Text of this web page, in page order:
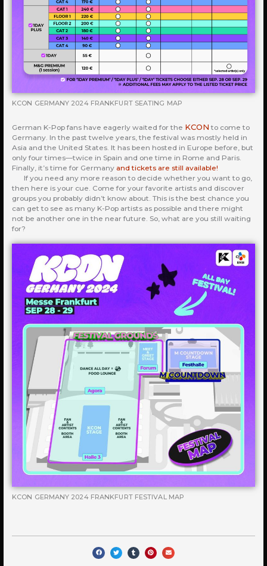
KCON GERMANY 2024 FRANKFURT SEATING MAP
German K-Pop fans have eagerly waited for the KCON to come to
Germany. In the past twelve years, the festival was mostly held in
Asia and the United States. It has been hosted in Europe before, but
only four times—twice in Spain and one time in Rome and Paris.
Finally, it’s time for Germany and tickets are still available!
If you need any more reason to decide whether you want to go,
then here is your cue. Come for your favorite artists and discover
groups you probably didn’t know about. This is the best chance you
can get to see as many K-Pop artists as possible and there might
not be another one in the near future. So, what are you still waiting
for?
KCON GERMANY 2024 FRANKFURT FESTIVAL MAP